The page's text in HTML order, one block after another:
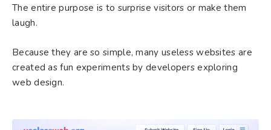
The entire purpose is to surprise visitors or make them
laugh.
Because they are so simple, many useless websites are
created as fun experiments by developers exploring
web design.